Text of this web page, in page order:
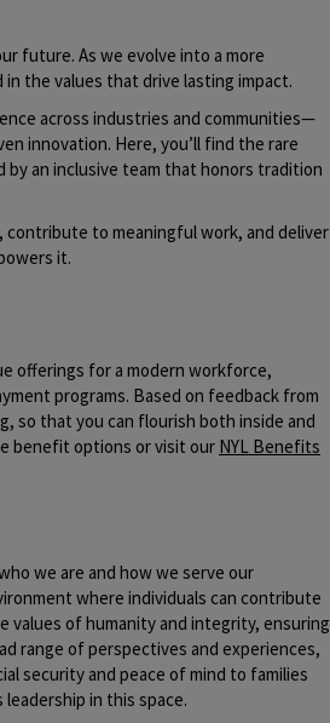
future. As we evolve into a more
the values that drive lasting impact.
across industries and communities—
innovation. Here, you’ll find the rare
an inclusive team that honors tradition
contribute to meaningful work, and deliver
it.
offerings for a modern workforce,
programs. Based on feedback from
so that you can flourish both inside and
benefit options or visit our NYL Benefits
we are and how we serve our
where individuals can contribute
values of humanity and integrity, ensuring
range of perspectives and experiences,
security and peace of mind to families
leadership in this space.​